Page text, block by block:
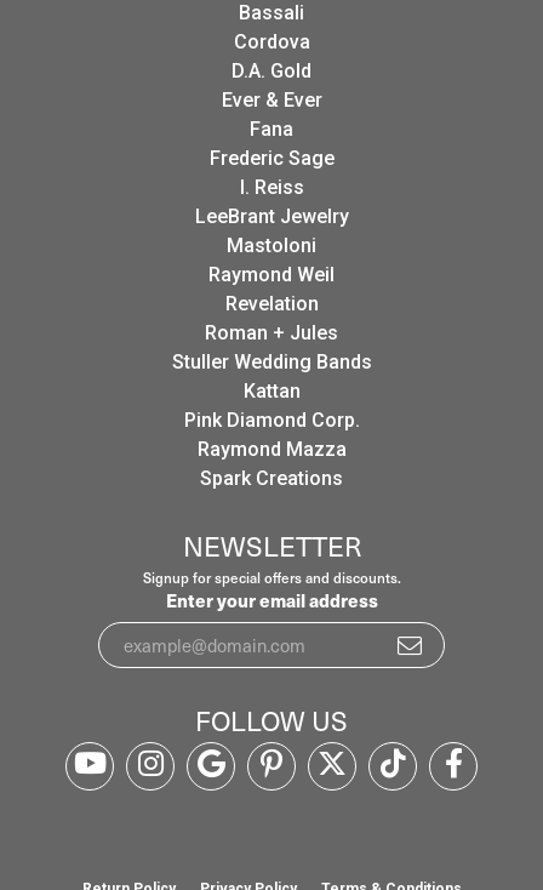
Bassali
Cordova
D.A. Gold
Ever & Ever
Fana
Frederic Sage
I. Reiss
LeeBrant Jewelry
Mastoloni
Raymond Weil
Revelation
Roman + Jules
Stuller Wedding Bands
Kattan
Pink Diamond Corp.
Raymond Mazza
Spark Creations
NEWSLETTER
Signup for special offers and discounts.
Enter your email address
FOLLOW US